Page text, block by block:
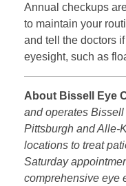
Annual checkups
to maintain your
and tell the doctors
eyesight, such as
About Bissell Eye
and operates
Pittsburgh and Alle-
locations to treat
Saturday
comprehensive eye